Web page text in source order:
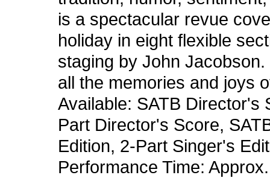
is a spectacular revue
holiday in eight flexible
staging by John
all the memories and joys
Available: SATB Director's
Part Director's Score,
Edition, 2-Part Singer's
Performance Time: